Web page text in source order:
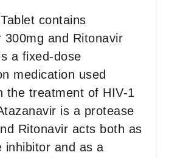
contains
300mg and Ritonavir
a fixed-dose
medication used
the treatment of HIV-1
is a protease
Ritonavir acts both as
inhibitor and as a